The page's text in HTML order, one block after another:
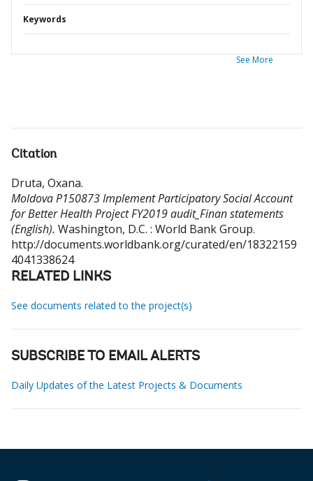
Keywords
See More
Citation
Druta, Oxana.
Moldova P150873 Implement Participatory Social Account
for Better Health Project FY2019 audit_Finan statements
(English). Washington, D.C. : World Bank Group.
http://documents.worldbank.org/curated/en/18322159
4041338624
RELATED LINKS
See documents related to the project(s)
SUBSCRIBE TO EMAIL ALERTS
Daily Updates of the Latest Projects & Documents